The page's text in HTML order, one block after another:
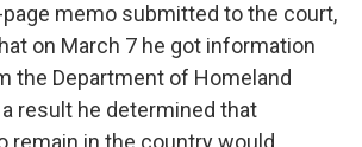
page memo submitted to the court,
on March 7 he got information
the Department of Homeland
result he determined that
remain in the country would